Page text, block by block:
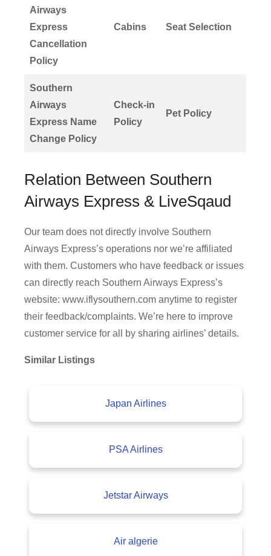
Airways
Express
Cancellation
Policy
Cabins Seat Selection
Southern
Airways
Express Name
Change Policy
Check-in
Policy
Pet Policy
Relation Between Southern
Airways Express & LiveSqaud
Our team does not directly involve Southern
Airways Express’s operations nor we’re affiliated
with them. Customers who have feedback or issues
can directly reach Southern Airways Express’s
website: www.iflysouthern.com anytime to register
their feedback/complaints. We’re here to improve
customer service for all by sharing airlines’ details.
Similar Listings
Japan Airlines
PSA Airlines
Jetstar Airways
Air algerie